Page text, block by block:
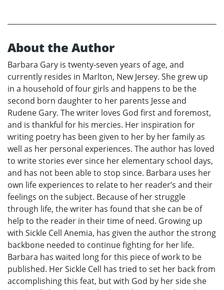
About the Author
Barbara Gary is twenty-seven years of age, and
currently resides in Marlton, New Jersey. She grew up
in a household of four girls and happens to be the
second born daughter to her parents Jesse and
Rudene Gary. The writer loves God first and foremost,
and is thankful for his mercies. Her inspiration for
writing poetry has been given to her by her family as
well as her personal experiences. The author has loved
to write stories ever since her elementary school days,
and has not been able to stop since. Barbara uses her
own life experiences to relate to her reader’s and their
feelings on the subject. Because of her struggle
through life, the writer has found that she can be of
help to the reader in their time of need. Growing up
with Sickle Cell Anemia, has given the author the strong
backbone needed to continue fighting for her life.
Barbara has waited long for this piece of work to be
published. Her Sickle Cell has tried to set her back from
accomplishing this feat, but with God by her side she